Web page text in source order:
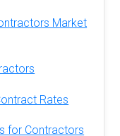
Market
Rates
for Contractors